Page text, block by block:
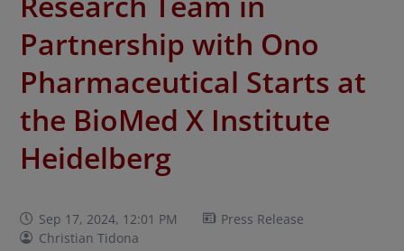
Partnership with Ono
Pharmaceutical Starts at
the BioMed X Institute
Heidelberg
Sep 17, 2024, 12:01 PM
Press Release
Christian Tidona